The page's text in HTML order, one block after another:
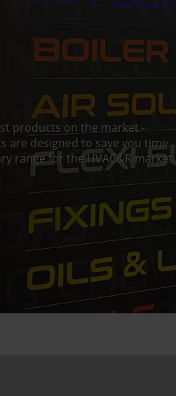
products on the market -
are designed to save you time.
range for the HVAC&R market.